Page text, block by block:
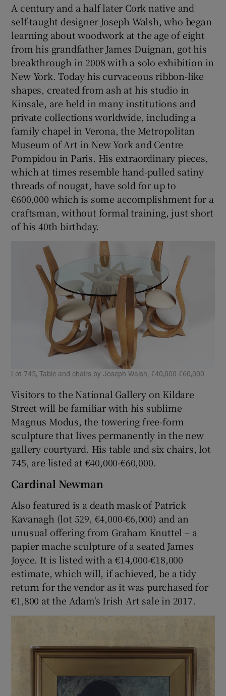
A century and a half later Cork native and
self-taught designer Joseph Walsh, who began
learning about woodwork at the age of eight
from his grandfather James Duignan, got his
breakthrough in 2008 with a solo exhibition in
New York. Today his curvaceous ribbon-like
shapes, created from ash at his studio in
Kinsale, are held in many institutions and
private collections worldwide, including a
family chapel in Verona, the Metropolitan
Museum of Art in New York and Centre
Pompidou in Paris. His extraordinary pieces,
which at times resemble hand-pulled satiny
threads of nougat, have sold for up to
€600,000 which is some accomplishment for a
craftsman, without formal training, just short
of his 40th birthday.
Lot 745, Table and chairs by Joseph Walsh, €40,000-€60,000
Visitors to the National Gallery on Kildare
Street will be familiar with his sublime
Magnus Modus, the towering free-form
sculpture that lives permanently in the new
gallery courtyard. His table and six chairs, lot
745, are listed at €40,000-€60,000.
Cardinal Newman
Also featured is a death mask of Patrick
Kavanagh (lot 529, €4,000-€6,000) and an
unusual offering from Graham Knuttel – a
papier mache sculpture of a seated James
Joyce. It is listed with a €14,000-€18,000
estimate, which will, if achieved, be a tidy
return for the vendor as it was purchased for
€1,800 at the Adam's Irish Art sale in 2017.